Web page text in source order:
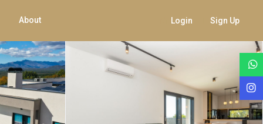
About Login Sign Up